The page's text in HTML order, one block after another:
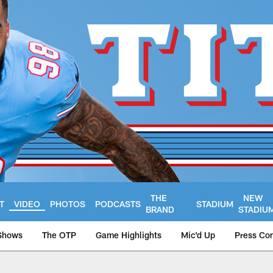
VIDEO PHOTOS PODCASTS
THE
BRAND
STADIUM
NEW
The OTP Game Highlights Mic'd Up Press